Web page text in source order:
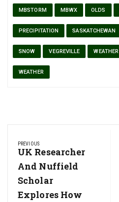
MBSTORM MBWX OLDS
PRECIPITATION SASKATCHEWAN
SNOW VEGREVILLE WEATHER
WEATHER
navigation
PREVIOUS
Previous
Post:
UK Researcher
And Nuffield
Scholar
Explores How